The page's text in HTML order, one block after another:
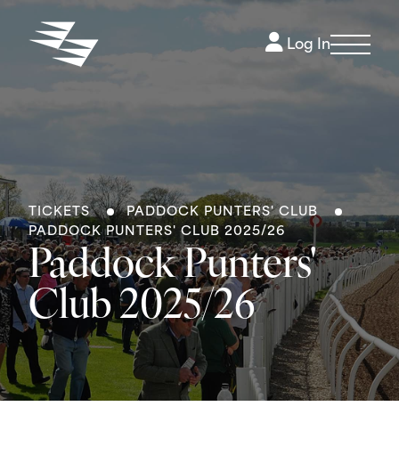
Log In
TICKETS
PADDOCK PUNTERS' CLUB
PADDOCK PUNTERS' CLUB 2025/26
Paddock Punters'
Club 2025/26